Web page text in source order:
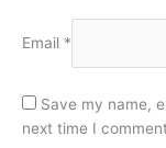
Email *
Save my name,
next time I